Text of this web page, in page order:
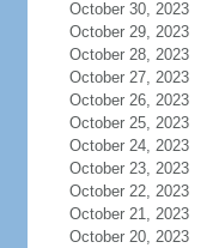
October 30, 2023
October 29, 2023
October 28, 2023
October 27, 2023
October 26, 2023
October 25, 2023
October 24, 2023
October 23, 2023
October 22, 2023
October 21, 2023
October 20, 2023